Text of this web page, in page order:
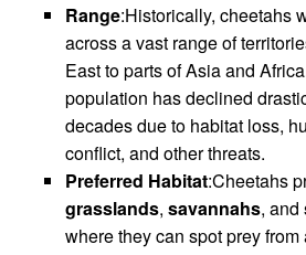
Range:Historically, cheetahs
across a vast range of
East to parts of Asia and
population has declined
decades due to habitat loss,
conflict, and other threats.
Preferred Habitat:Cheetahs
grasslands, savannahs, and
where they can spot prey